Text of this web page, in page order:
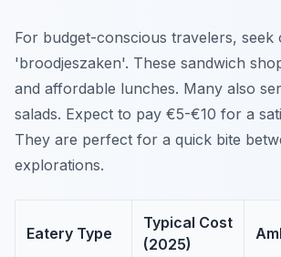
For budget-conscious travelers, seek
'broodjeszaken'. These sandwich
and affordable lunches. Many also
salads. Expect to pay €5-€10 for a
They are perfect for a quick bite
explorations.
Eatery Type
Typical Cost
(2025)